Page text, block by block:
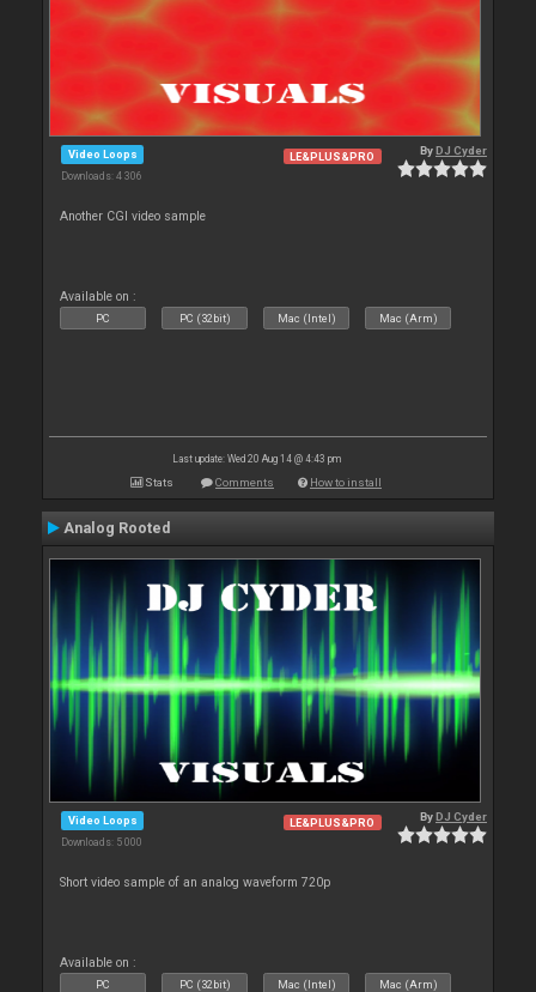
Video Loops
Downloads: 4 306
LE&PLUS&PRO ByDJ Cyder
Another CGI video sample
Available on :
PC PC (32bit) Mac (Intel) Mac (Arm)
Last update: Wed 20 Aug 14 @ 4:43 pm
Stats Comments How to install
Analog Rooted
Video Loops
Downloads: 5 000
LE&PLUS&PRO ByDJ Cyder
Short video sample of an analog waveform 720p
Available on :
PC PC (32bit) Mac (Intel) Mac (Arm)